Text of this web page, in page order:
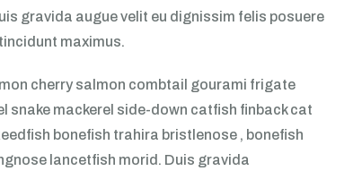
gravida augue velit eu dignissim felis posuere
maximus.
cherry salmon combtail gourami frigate
snake mackerel side-down catfish finback cat
bonefish trahira bristlenose , bonefish
lancetfish morid. Duis gravida